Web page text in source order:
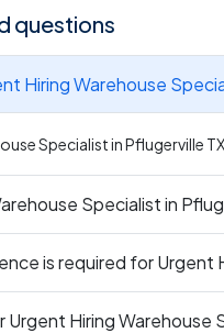
questions
Hiring Warehouse
Specialist in Pflugerville
Specialist in
is required for Urgent
Urgent Hiring Warehouse